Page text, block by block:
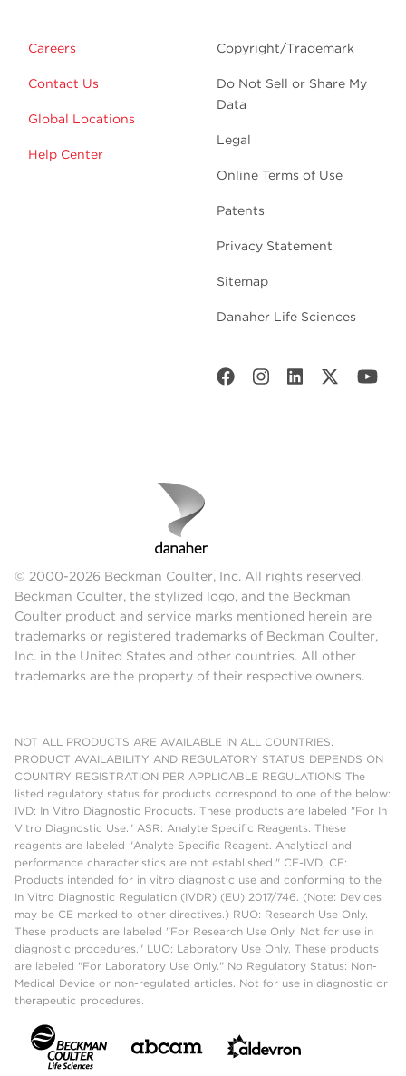
Careers
Contact Us
Global Locations
Help Center
Copyright/Trademark
Do Not Sell or Share My
Data
Legal
Online Terms of Use
Patents
Privacy Statement
Sitemap
Danaher Life Sciences
© 2000-2026 Beckman Coulter, Inc. All rights reserved.
Beckman Coulter, the stylized logo, and the Beckman
Coulter product and service marks mentioned herein are
trademarks or registered trademarks of Beckman Coulter,
Inc. in the United States and other countries. All other
trademarks are the property of their respective owners.
NOT ALL PRODUCTS ARE AVAILABLE IN ALL COUNTRIES.
PRODUCT AVAILABILITY AND REGULATORY STATUS DEPENDS ON
COUNTRY REGISTRATION PER APPLICABLE REGULATIONS The
listed regulatory status for products correspond to one of the below:
IVD: In Vitro Diagnostic Products. These products are labeled "For In
Vitro Diagnostic Use." ASR: Analyte Specific Reagents. These
reagents are labeled "Analyte Specific Reagent. Analytical and
performance characteristics are not established." CE-IVD, CE:
Products intended for in vitro diagnostic use and conforming to the
In Vitro Diagnostic Regulation (IVDR) (EU) 2017/746. (Note: Devices
may be CE marked to other directives.) RUO: Research Use Only.
These products are labeled "For Research Use Only. Not for use in
diagnostic procedures." LUO: Laboratory Use Only. These products
are labeled "For Laboratory Use Only." No Regulatory Status: Non-
Medical Device or non-regulated articles. Not for use in diagnostic or
therapeutic procedures.